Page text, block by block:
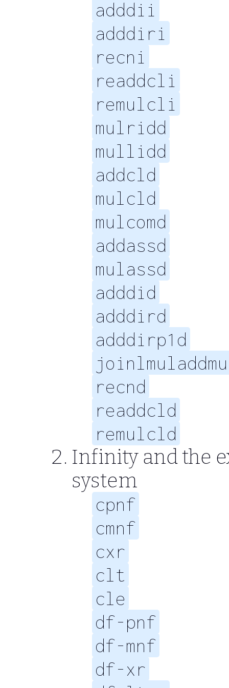
adddii
adddiri
recni
readdcli
remulcli
mulridd
mullidd
addcld
mulcld
mulcomd
addassd
mulassd
adddid
adddird
adddirp1d
recnd
readdcld
remulcld
Infinity and the
system
cpnf
cmnf
cxr
clt
cle
df-pnf
df-mnf
df-xr